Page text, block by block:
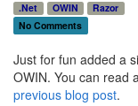
.Net OWIN
Razor
No Comments
Just for fun added a
OWIN. You can read
previous blog post.